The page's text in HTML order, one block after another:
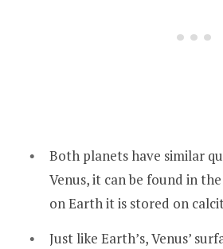
Both planets have similar
Venus, it can be found in
on Earth it is stored on
Just like Earth’s, Venus’